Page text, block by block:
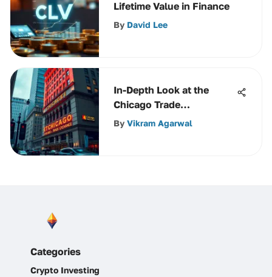
Lifetime Value in Finance
By David Lee
In-Depth Look at the
Chicago Trade
Exchange's Influence
By Vikram Agarwal
Categories
Crypto Investing